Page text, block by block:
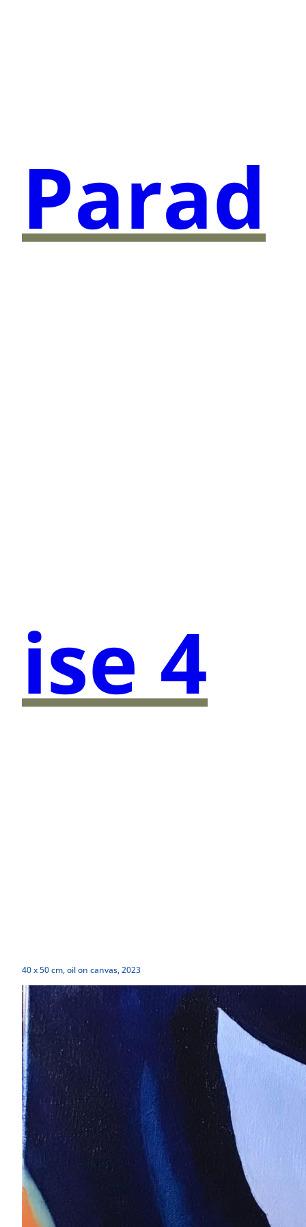
Parad
ise 4
40 x 50 cm, oil on canvas, 2023